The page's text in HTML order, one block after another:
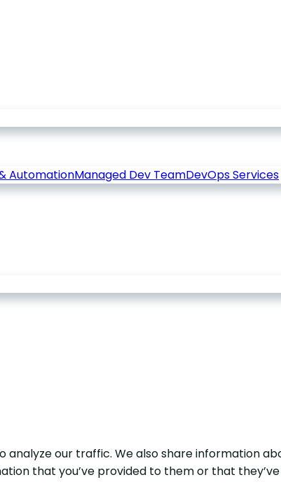
AutomationManaged Dev TeamDevOps Services
our traffic. We also share information
that you’ve provided to them or that